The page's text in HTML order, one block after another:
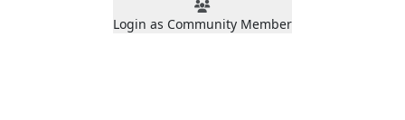
Login as Community Member